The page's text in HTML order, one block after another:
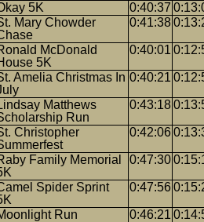
5K 0:40:37
Mary Chowder
0:41:38
McDonald
5K
0:40:01
Amelia Christmas In 0:40:21
Matthews
Run
0:43:18
Christopher
0:42:06
Family Memorial
0:47:30
Spider Sprint
0:47:56
Run 0:46:21